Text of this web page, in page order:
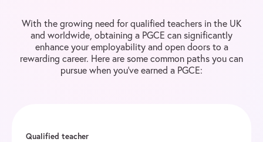
With the growing need for qualified teachers in the UK
and worldwide, obtaining a PGCE can significantly
enhance your employability and open doors to a
rewarding career. Here are some common paths you can
pursue when you’ve earned a PGCE:
Qualified teacher